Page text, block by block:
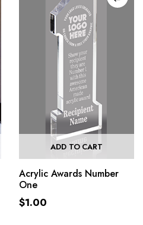
ADD TO CART
Acrylic Awards Number
One
$1.00